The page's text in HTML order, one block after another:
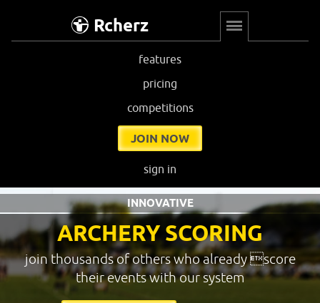
Rcherz
features
pricing
competitions
JOIN NOW
sign in
ARCHERY SCORING
INNOVATIVE
join thousands of others who already score
their events with our system